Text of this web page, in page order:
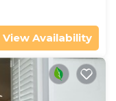
View Availability